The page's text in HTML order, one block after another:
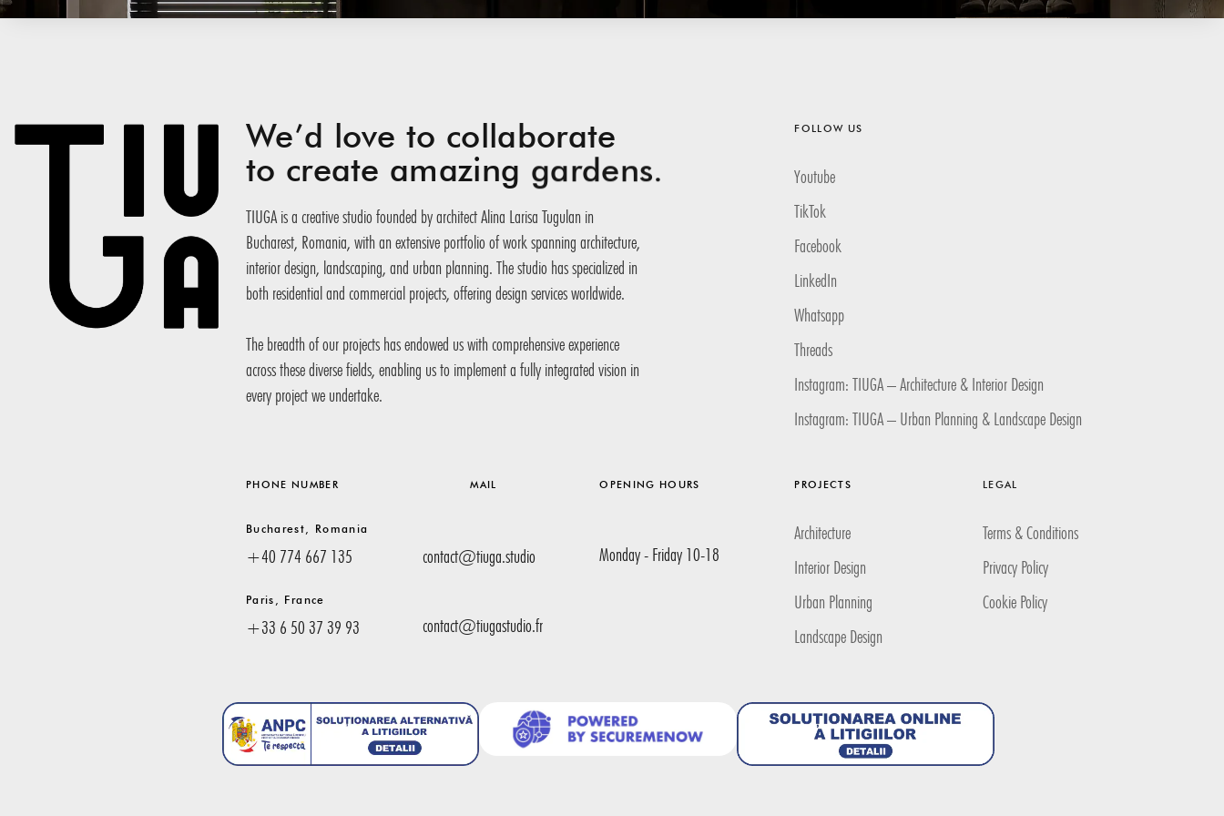
We’d love to collaborate
to create amazing gardens.
TIUGA is a creative studio founded by architect Alina Larisa Tugulan in
Bucharest, Romania, with an extensive portfolio of work spanning architecture,
interior design, landscaping, and urban planning. The studio has specialized in
both residential and commercial projects, offering design services worldwide.
The breadth of our projects has endowed us with comprehensive experience
across these diverse fields, enabling us to implement a fully integrated vision in
every project we undertake.
PHONE NUMBER
Bucharest, Romania
+40 774 667 135
Paris, France
+33 6 50 37 39 93
MAIL
contact@tiuga.studio
contact@tiugastudio.fr
OPENING HOURS
Monday - Friday 10-18
FOLLOW US
Youtube
TikTok
Facebook
LinkedIn
Whatsapp
Threads
Instagram: TIUGA – Architecture & Interior Design
Instagram: TIUGA – Urban Planning & Landscape Design
PROJECTS
Architecture
Interior Design
Urban Planning
Landscape Design
LEGAL
Terms & Conditions
Privacy Policy
Cookie Policy